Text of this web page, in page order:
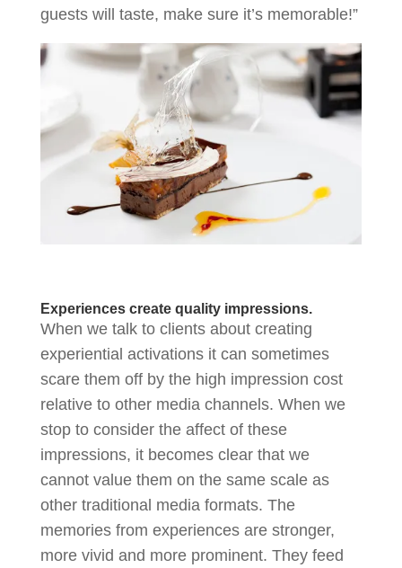
guests will taste, make sure it’s memorable!”
Experiences create quality impressions.
When we talk to clients about creating
experiential activations it can sometimes
scare them off by the high impression cost
relative to other media channels. When we
stop to consider the affect of these
impressions, it becomes clear that we
cannot value them on the same scale as
other traditional media formats. The
memories from experiences are stronger,
more vivid and more prominent. They feed